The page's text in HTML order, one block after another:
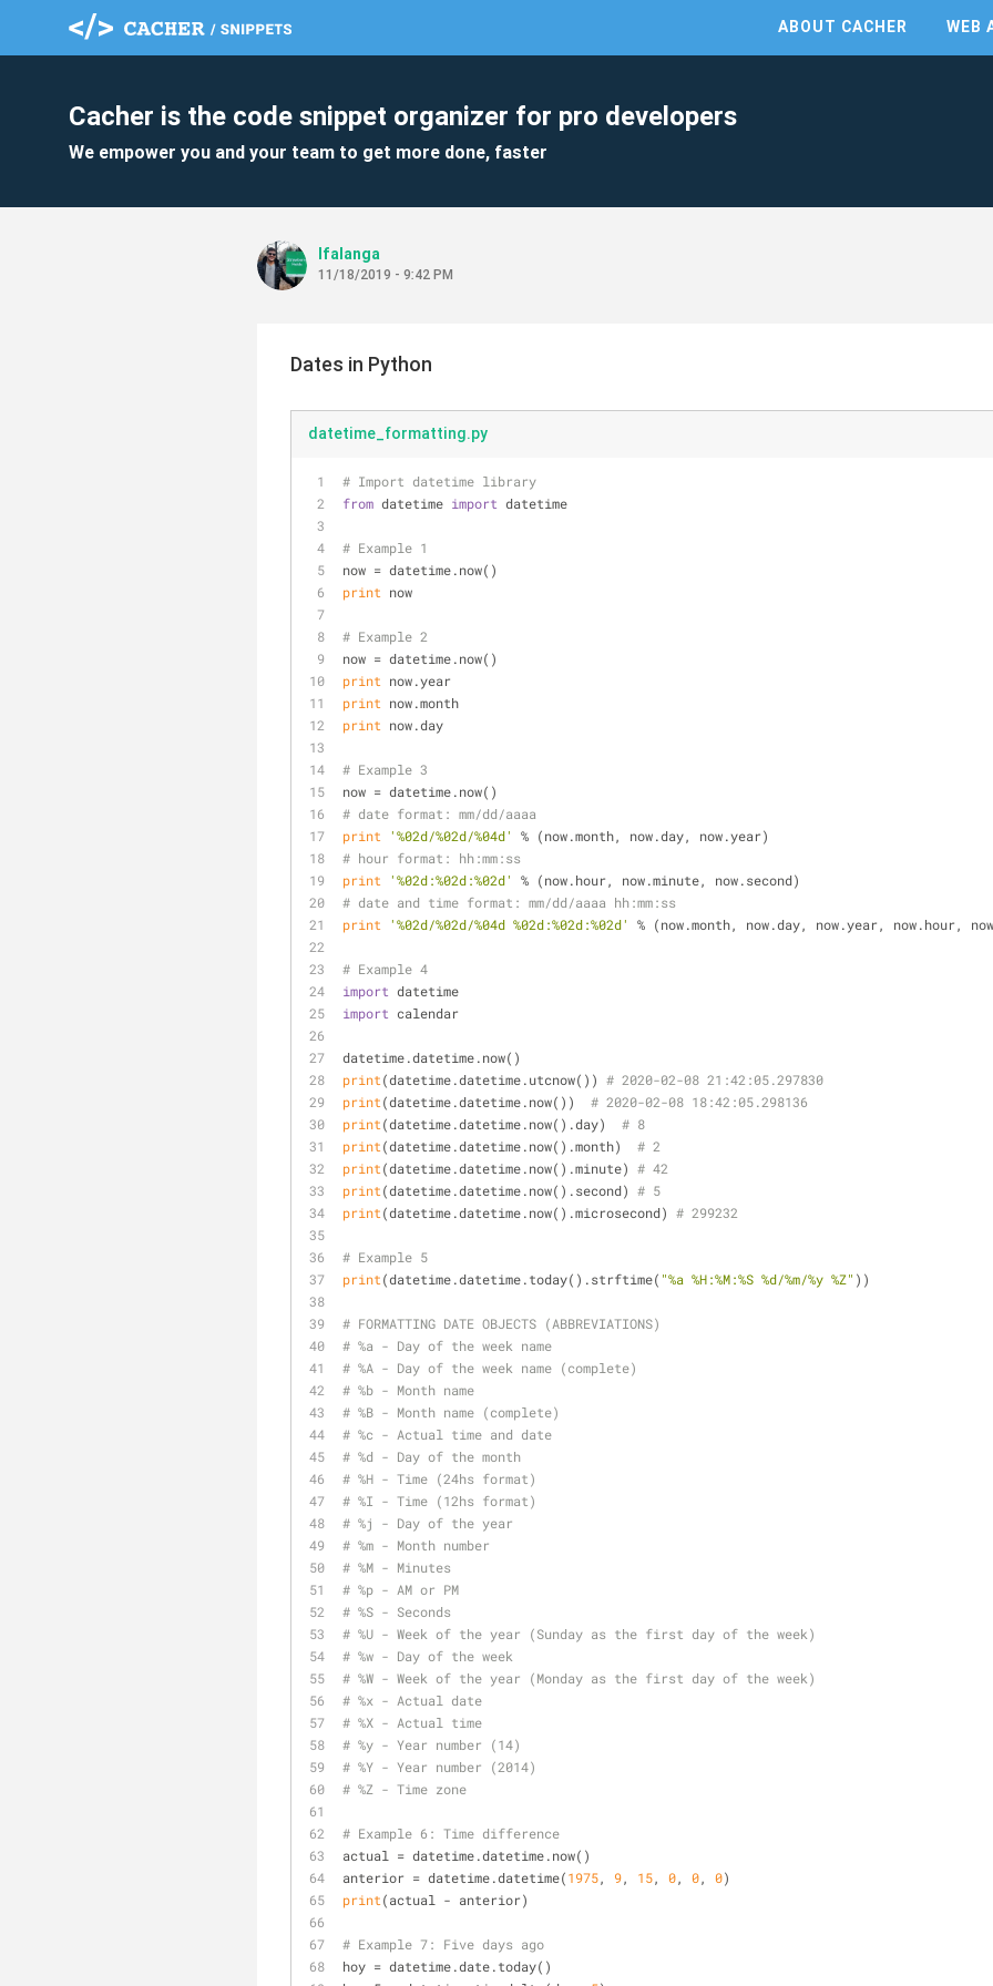
ABOUT CACHER WEB
Cacher is the code snippet organizer for pro developers
We empower you and your team to get more done, faster
lfalanga
11/18/2019 - 9:42 PM
Dates in Python
datetime_formatting.py
# Import datetime library
from datetime import datetime
# Example 1
now = datetime.now()
print now
# Example 2
now = datetime.now()
print now.year
print now.month
print now.day
# Example 3
now = datetime.now()
# date format: mm/dd/aaaa
print
'%02d/%02d/%04d'
% (now.month, now.day, now.year)
# hour format: hh:mm:ss
print
'%02d:%02d:%02d'
% (now.hour, now.minute, now.second)
# date and time format: mm/dd/aaaa hh:mm:ss
print
'%02d/%02d/%04d %02d:%02d:%02d' % (now.month, now.day, now.year, now.hour,
# Example 4
import datetime
import calendar
datetime.datetime.now()
print(datetime.datetime.utcnow()) # 2020-02-08 21:42:05.297830
print(datetime.datetime.now()) # 2020-02-08 18:42:05.298136
print(datetime.datetime.now().day) # 8
print(datetime.datetime.now().month) # 2
print(datetime.datetime.now().minute) # 42
print(datetime.datetime.now().second) # 5
print(datetime.datetime.now().microsecond) # 299232
# Example 5
print(datetime.datetime.today().strftime( "%a %H:%M:%S %d/%m/%y %Z" ))
# FORMATTING DATE OBJECTS (ABBREVIATIONS)
# %a - Day of the week name
# %A - Day of the week name (complete)
# %b - Month name
# %B - Month name (complete)
# %c - Actual time and date
# %d - Day of the month
# %H - Time (24hs format)
# %I - Time (12hs format)
# %j - Day of the year
# %m - Month number
# %M - Minutes
# %p - AM or PM
# %S - Seconds
# %U - Week of the year (Sunday as the first day of the week)
# %w - Day of the week
# %W - Week of the year (Monday as the first day of the week)
# %x - Actual date
# %X - Actual time
# %y - Year number (14)
# %Y - Year number (2014)
# %Z - Time zone
# Example 6: Time difference
actual = datetime.datetime.now()
anterior = datetime.datetime(1975, 9, 15, 0, 0, 0)
print(actual - anterior)
# Example 7: Five days ago
hoy = datetime.date.today()